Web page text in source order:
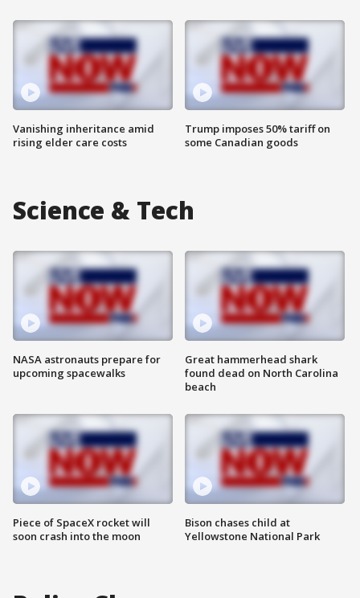
Vanishing inheritance amid
rising elder care costs
Trump imposes 50% tariff on
some Canadian goods
Science & Tech
NASA astronauts prepare for
upcoming spacewalks
Piece of SpaceX rocket will
soon crash into the moon
Great hammerhead shark
found dead on North Carolina
beach
Bison chases child at
Yellowstone National Park